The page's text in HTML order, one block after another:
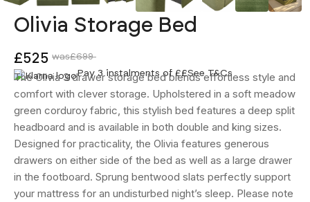
The Olivia 3 drawer storage bed blends effortless style and
comfort with clever storage. Upholstered in a soft meadow
green corduroy fabric, this stylish bed features a deep split
headboard and is available in both double and king sizes.
Designed for practicality, the Olivia features generous
drawers on either side of the bed as well as a large drawer
in the footboard. Sprung bentwood slats perfectly support
your mattress for an undisturbed night’s sleep. Please note
Olivia Storage Bed
£525 was£699
Pay 3 instalments of ££See T&Cs